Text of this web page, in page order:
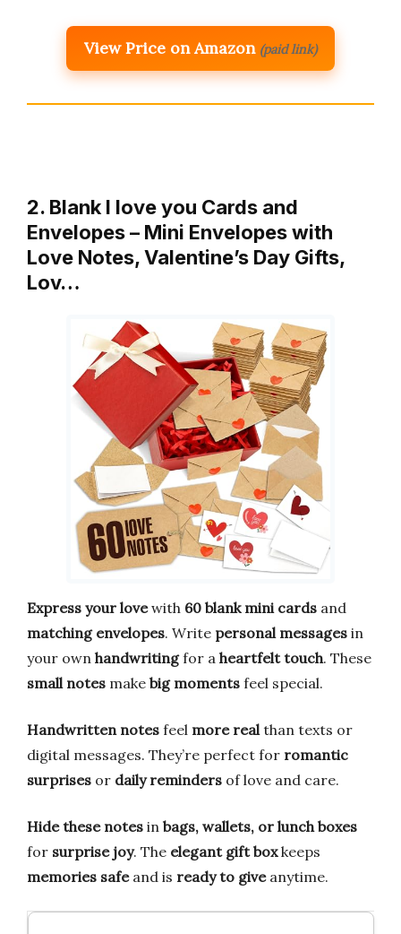
View Price on Amazon (paid link)
2. Blank I love you Cards and
Envelopes – Mini Envelopes with
Love Notes, Valentine’s Day Gifts,
Lov…
Express your lovewith 60 blank mini cards and
matching envelopes. Write personal messages in
your own handwritingfor a heartfelt touch. These
small notes make big moments feel special.
Handwritten notes feel more real than texts or
digital messages. They’re perfect for romantic
surprises or daily reminders of love and care.
Hide these notes in bags, wallets, or lunch boxes
for surprise joy. The elegant gift boxkeeps
memories safeand is ready to giveanytime.